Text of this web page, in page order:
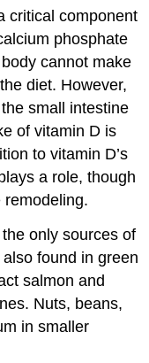
critical component
phosphate
cannot make
diet. However,
small intestine
of vitamin D is
to vitamin D’s
a role, though
remodeling.
only sources of
found in green
salmon and
Nuts, beans,
in smaller